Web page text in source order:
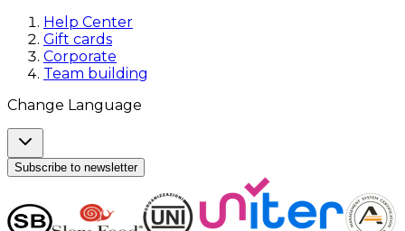
Help Center
Gift cards
Corporate
Team building
Change Language
Subscribe to newsletter